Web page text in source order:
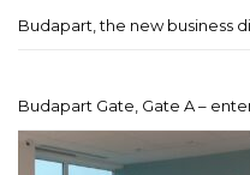
Budapart, the new business
Budapart Gate, Gate A –